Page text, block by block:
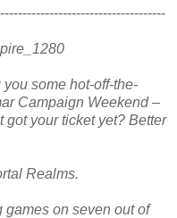
you some hot-off-the-
Campaign Weekend –
got your ticket yet? Better
Realms.
on seven out of